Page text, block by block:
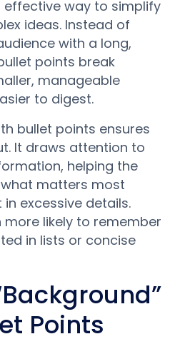
effective way to simplify
ideas. Instead of
with a long,
points break
manageable
to digest.
bullet points ensures
It draws attention to
helping the
matters most
excessive details.
more likely to remember
in lists or concise
Points